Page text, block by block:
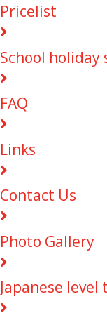
Pricelist
School holiday
FAQ
Links
Contact Us
Photo Gallery
Japanese level